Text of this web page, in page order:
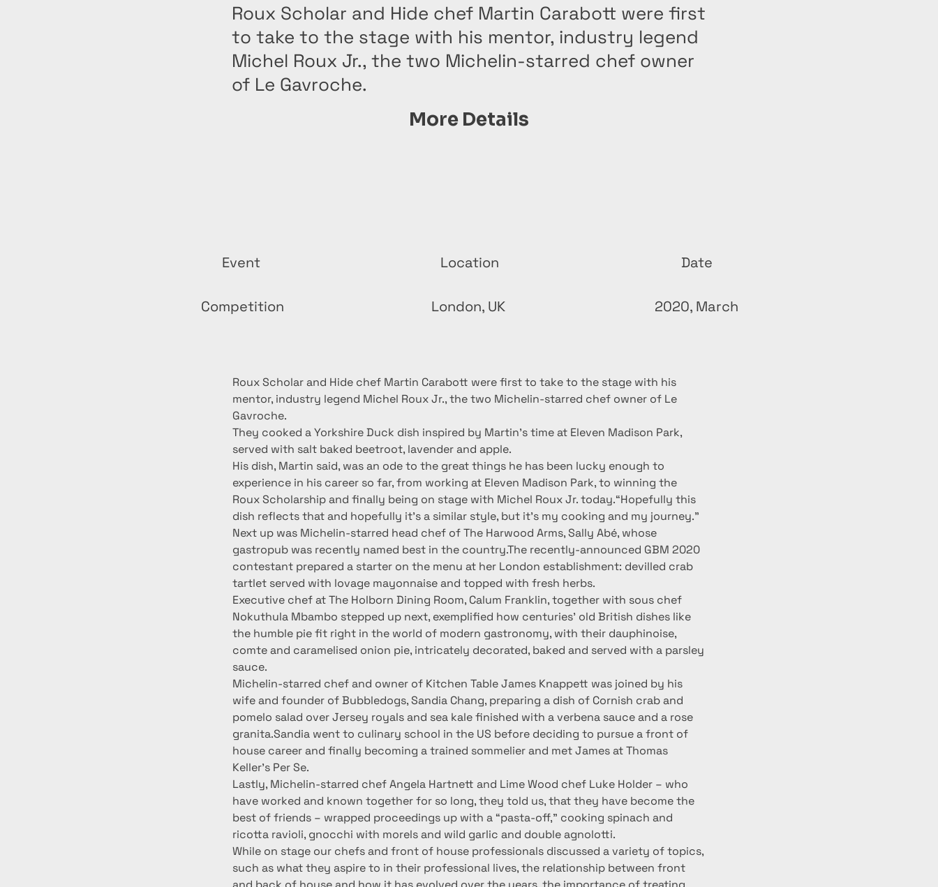
Roux Scholar and Hide chef Martin Carabott were first
to take to the stage with his mentor, industry legend
Michel Roux Jr., the two Michelin-starred chef owner
of Le Gavroche.
More Details
Event
Competition
Location
London, UK
Date
2020, March
Roux Scholar and Hide chef Martin Carabott were first to take to the stage with his
mentor, industry legend Michel Roux Jr., the two Michelin-starred chef owner of Le
Gavroche.
They cooked a Yorkshire Duck dish inspired by Martin’s time at Eleven Madison Park,
served with salt baked beetroot, lavender and apple.
His dish, Martin said, was an ode to the great things he has been lucky enough to
experience in his career so far, from working at Eleven Madison Park, to winning the
Roux Scholarship and finally being on stage with Michel Roux Jr. today.“Hopefully this
dish reflects that and hopefully it’s a similar style, but it’s my cooking and my journey.”
Next up was Michelin-starred head chef of The Harwood Arms, Sally Abé, whose
gastropub was recently named best in the country.The recently-announced GBM 2020
contestant prepared a starter on the menu at her London establishment: devilled crab
tartlet served with lovage mayonnaise and topped with fresh herbs.
Executive chef at The Holborn Dining Room, Calum Franklin, together with sous chef
Nokuthula Mbambo stepped up next, exemplified how centuries’ old British dishes like
the humble pie fit right in the world of modern gastronomy, with their dauphinoise,
comte and caramelised onion pie, intricately decorated, baked and served with a parsley
sauce.
Michelin-starred chef and owner of Kitchen Table James Knappett was joined by his
wife and founder of Bubbledogs, Sandia Chang, preparing a dish of Cornish crab and
pomelo salad over Jersey royals and sea kale finished with a verbena sauce and a rose
granita.Sandia went to culinary school in the US before deciding to pursue a front of
house career and finally becoming a trained sommelier and met James at Thomas
Keller’s Per Se.
Lastly, Michelin-starred chef Angela Hartnett and Lime Wood chef Luke Holder – who
have worked and known together for so long, they told us, that they have become the
best of friends – wrapped proceedings up with a “pasta-off,” cooking spinach and
ricotta ravioli, gnocchi with morels and wild garlic and double agnolotti.
While on stage our chefs and front of house professionals discussed a variety of topics,
such as what they aspire to in their professional lives, the relationship between front